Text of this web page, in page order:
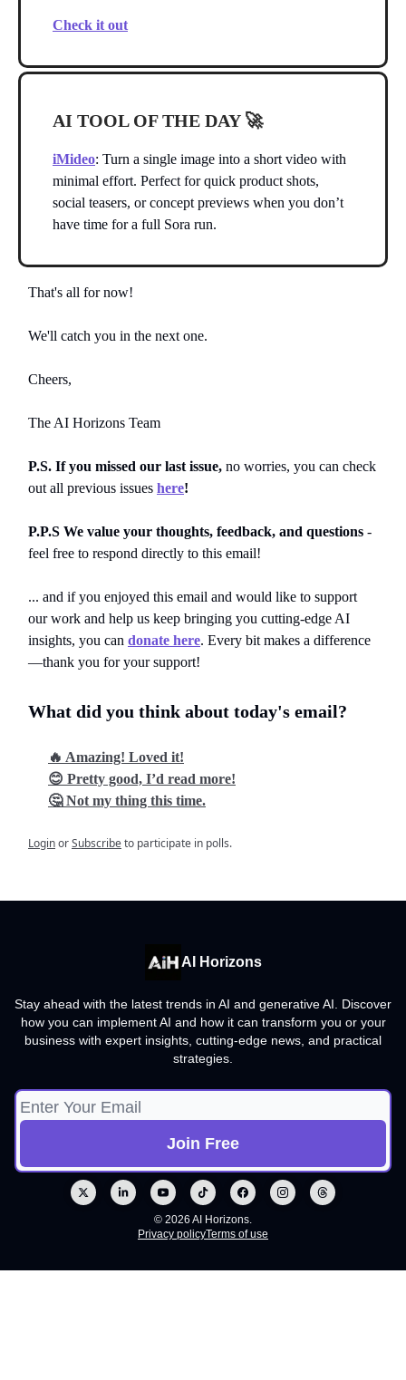
Check it out
AI TOOL OF THE DAY 🚀
iMideo: Turn a single image into a short video with
minimal effort. Perfect for quick product shots,
social teasers, or concept previews when you don’t
have time for a full Sora run.
That's all for now!
We'll catch you in the next one.
Cheers,
The AI Horizons Team
P.S. If you missed our last issue, no worries, you can check
out all previous issues here!
P.P.S We value your thoughts, feedback, and questions -
feel free to respond directly to this email!
... and if you enjoyed this email and would like to support
our work and help us keep bringing you cutting-edge AI
insights, you can donate here. Every bit makes a difference
—thank you for your support!
What did you think about today's email?
🔥 Amazing! Loved it!
😊 Pretty good, I’d read more!
🤔 Not my thing this time.
LoginorSubscribeto participate in polls.
AI Horizons
Stay ahead with the latest trends in AI and generative AI. Discover
how you can implement AI and how it can transform you or your
business with expert insights, cutting-edge news, and practical
strategies.
© 2026 AI Horizons.
Privacy policyTerms of use